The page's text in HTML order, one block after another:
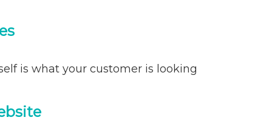
is what your customer is looking